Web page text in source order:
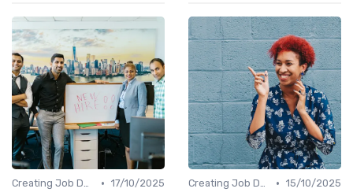
Creating Job Descriptions • 17/10/2025
Creating Job Descriptions • 15/10/2025